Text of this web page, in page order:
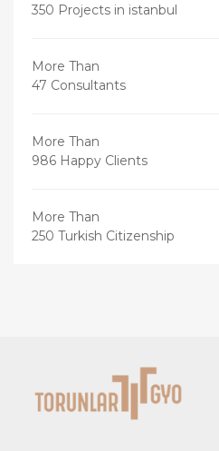
350 Projects in istanbul
More Than
47 Consultants
More Than
986 Happy Clients
More Than
250 Turkish Citizenship